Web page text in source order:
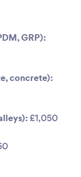
GRP):
concrete):
£1,050